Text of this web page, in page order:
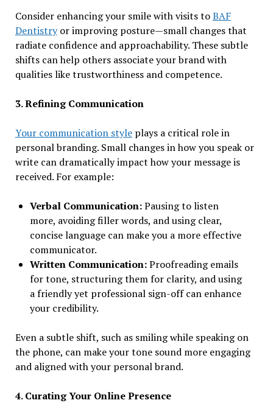
Consider enhancing your smile with visits toBAF
Dentistryor improving posture—small changes that
radiate confidence and approachability. These subtle
shifts can help others associate your brand with
qualities like trustworthiness and competence.
3. Refining Communication
Your communication styleplays a critical role in
personal branding. Small changes in how you speak or
write can dramatically impact how your message is
received. For example:
Verbal Communication:Pausing to listen
more, avoiding filler words, and using clear,
concise language can make you a more effective
communicator.
Written Communication:Proofreading emails
for tone, structuring them for clarity, and using
a friendly yet professional sign-off can enhance
your credibility.
Even a subtle shift, such as smiling while speaking on
the phone, can make your tone sound more engaging
and aligned with your personal brand.
4. Curating Your Online Presence